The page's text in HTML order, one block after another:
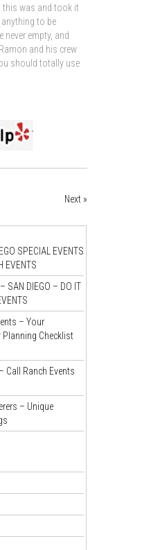
this was and took it
to be
never empty, and
and his crew
should totally use
Next »
SPECIAL EVENTS
EVENTS
SAN DIEGO – DO IT
– Your
Checklist
Call Ranch Events
– Unique